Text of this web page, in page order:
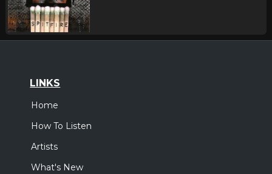
LINKS
Home
How To Listen
Artists
What's New